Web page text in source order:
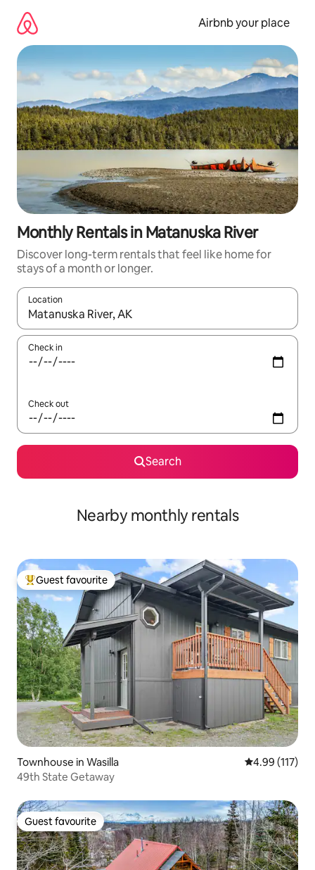
content
Airbnb your place
Monthly Rentals in Matanuska River
Discover long-term rentals that feel like home for
stays of a month or longer.
Location
When results are available, navigate with the up and down
Check in
Check out
Search
Nearby monthly rentals
Top guest favourite
Guest favourite
Townhouse in Wasilla 4.99 out of 5
4.99 (117)
49th State Getaway
Guest favourite
Guest favourite